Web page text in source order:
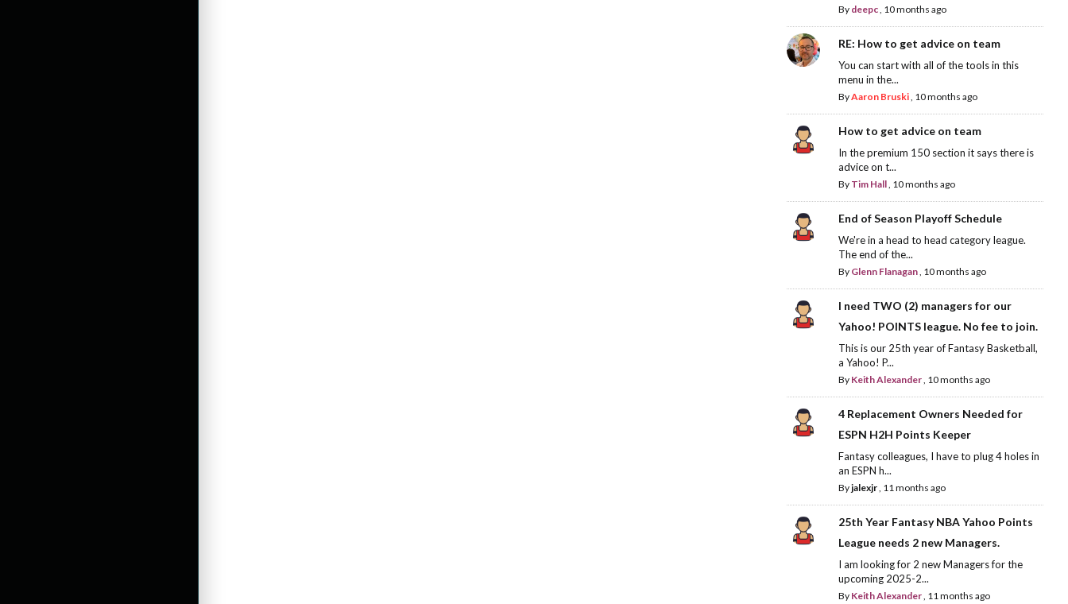
By deepc, 10 months ago
RE: How to get advice on team
You can start with all of the tools in this
menu in the...
ByAaron Bruski, 10 months ago
How to get advice on team
In the premium 150 section it says there is
advice on t...
By Tim Hall, 10 months ago
End of Season Playoff Schedule
We're in a head to head category league.
The end of the...
By Glenn Flanagan, 10 months ago
I need TWO (2) managers for our
Yahoo! POINTS league. No fee to join.
This is our 25th year of Fantasy Basketball,
a Yahoo! P...
By Keith Alexander, 10 months ago
4 Replacement Owners Needed for
ESPN H2H Points Keeper
Fantasy colleagues, I have to plug 4 holes in
an ESPN h...
Byjalexjr, 11 months ago
25th Year Fantasy NBA Yahoo Points
League needs 2 new Managers.
I am looking for 2 new Managers for the
upcoming 2025-2...
By Keith Alexander, 11 months ago